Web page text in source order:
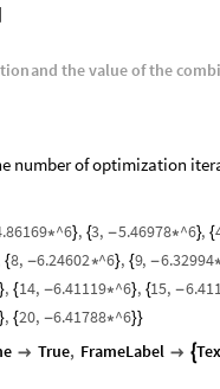
and thevalueofthe
number of optimization
*^6}, {3, -5.46978*^6}, {
{8, -6.24602*^6}, {9, -6.32994
}, {14, -6.41119*^6}, {15, -
}, {20, -6.41788*^6}}
 True, FrameLabel  